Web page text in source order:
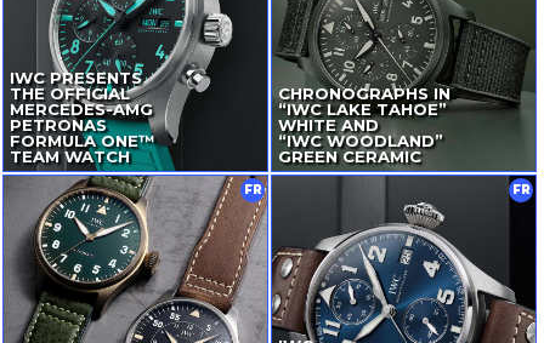
IWC PRESENTS
THE OFFICIAL
MERCEDES-AMG
PETRONAS
FORMULA ONE™
TEAM WATCH
CHRONOGRAPHS IN
“IWC LAKE TAHOE”
WHITE AND
“IWC WOODLAND”
GREEN CERAMIC
FR FR